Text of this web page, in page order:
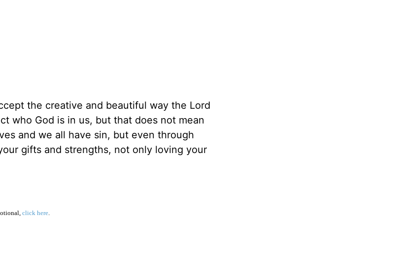
the creative and beautiful way the Lord
who God is in us, but that does not mean
and we all have sin, but even through
gifts and strengths, not only loving your
click here.